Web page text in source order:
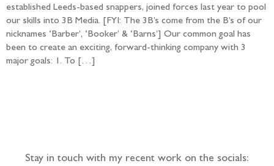
established Leeds-based snappers, joined forces last year to pool
our skills into 3B Media. [FYI: The 3B’s come from the B’s of our
nicknames ‘Barber’, ‘Booker’ & ‘Barns’] Our common goal has
been to create an exciting, forward-thinking company with 3
major goals: 1. To […]
Stay in touch with my recent work on the socials: